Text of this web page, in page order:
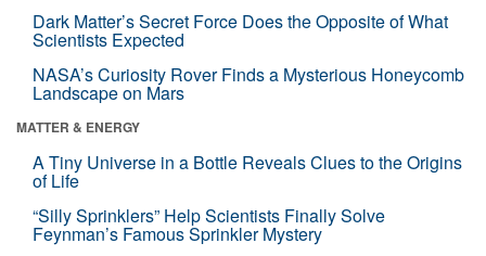
Dark Matter’s Secret Force Does the Opposite of What
Scientists Expected
NASA’s Curiosity Rover Finds a Mysterious Honeycomb
Landscape on Mars
MATTER & ENERGY
A Tiny Universe in a Bottle Reveals Clues to the Origins
of Life
“Silly Sprinklers” Help Scientists Finally Solve
Feynman’s Famous Sprinkler Mystery